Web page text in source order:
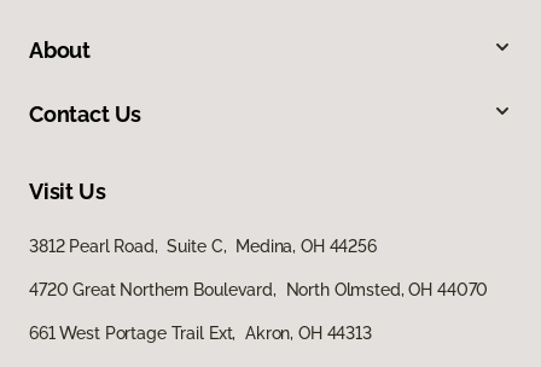
About
Contact Us
Visit Us
3812 Pearl Road, Suite C, Medina, OH 44256
4720 Great Northern Boulevard, North Olmsted, OH 44070
661 West Portage Trail Ext, Akron, OH 44313